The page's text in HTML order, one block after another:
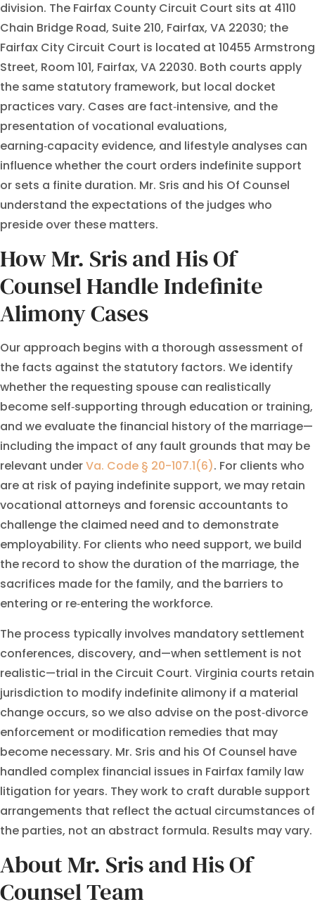
division. The Fairfax County Circuit Court sits at 4110
Chain Bridge Road, Suite 210, Fairfax, VA 22030; the
Fairfax City Circuit Court is located at 10455 Armstrong
Street, Room 101, Fairfax, VA 22030. Both courts apply
the same statutory framework, but local docket
practices vary. Cases are fact‑intensive, and the
presentation of vocational evaluations,
earning‑capacity evidence, and lifestyle analyses can
influence whether the court orders indefinite support
or sets a finite duration. Mr. Sris and his Of Counsel
understand the expectations of the judges who
preside over these matters.
How Mr. Sris and His Of
Counsel Handle Indefinite
Alimony Cases
Our approach begins with a thorough assessment of
the facts against the statutory factors. We identify
whether the requesting spouse can realistically
become self‑supporting through education or training,
and we evaluate the financial history of the marriage—
including the impact of any fault grounds that may be
relevant underVa. Code § 20-107.1(6). For clients who
are at risk of paying indefinite support, we may retain
vocational attorneys and forensic accountants to
challenge the claimed need and to demonstrate
employability. For clients who need support, we build
the record to show the duration of the marriage, the
sacrifices made for the family, and the barriers to
entering or re‑entering the workforce.
The process typically involves mandatory settlement
conferences, discovery, and—when settlement is not
realistic—trial in the Circuit Court. Virginia courts retain
jurisdiction to modify indefinite alimony if a material
change occurs, so we also advise on the post‑divorce
enforcement or modification remedies that may
become necessary. Mr. Sris and his Of Counsel have
handled complex financial issues in Fairfax family law
litigation for years. They work to craft durable support
arrangements that reflect the actual circumstances of
the parties, not an abstract formula. Results may vary.
About Mr. Sris and His Of
Counsel Team